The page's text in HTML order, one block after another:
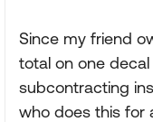
Since my friend
total on one
subcontracting
who does this for